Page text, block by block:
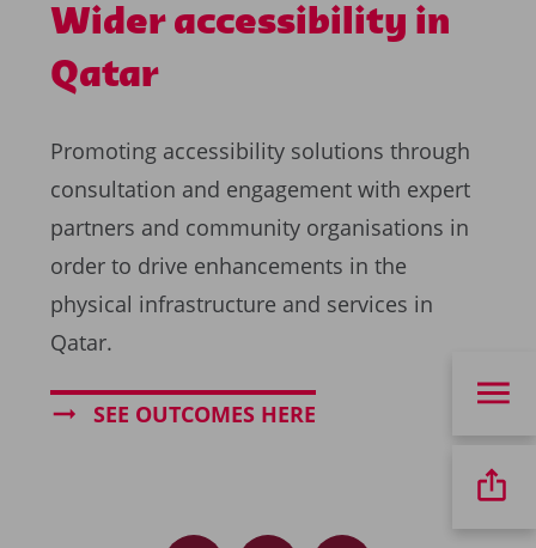
Wider accessibility in
Qatar
Promoting accessibility solutions through
consultation and engagement with expert
partners and community organisations in
order to drive enhancements in the
physical infrastructure and services in
Qatar.
SEE OUTCOMES HERE